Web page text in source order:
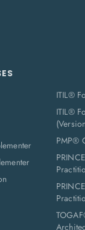
ITIL®
ITIL®
PMP®